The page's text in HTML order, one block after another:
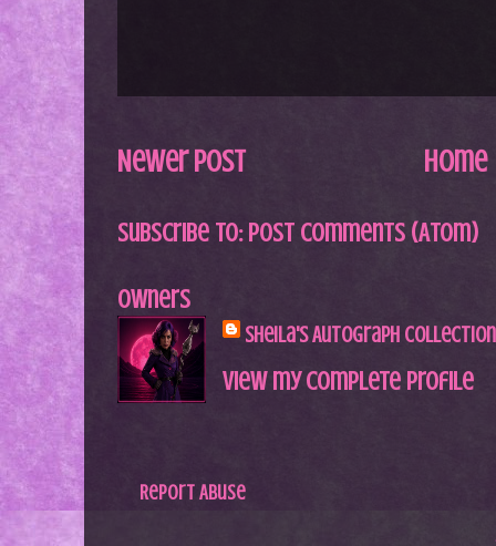
Newer Post Home
Subscribe to: Post Comments (Atom)
Owners
Sheila's Autograph Collection
View my complete profile
Report Abuse